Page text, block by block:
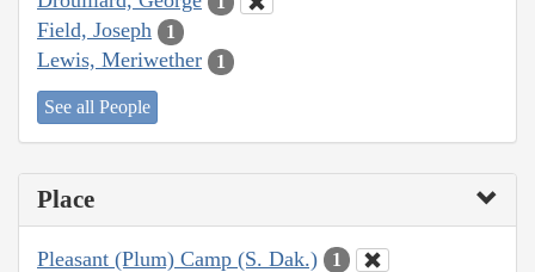
Field, Joseph 1
Lewis, Meriwether 1
See all People
Place
Pleasant (Plum) Camp (S. Dak.) 1